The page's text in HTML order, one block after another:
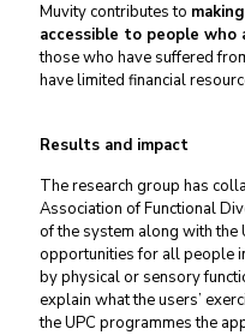
Muvity contributes to
accessible to people who
those who have suffered
have limited financial
Results and impact
The research group has
Association of Functional
of the system along with the
opportunities for all people
by physical or sensory
explain what the users’
the UPC programmes the